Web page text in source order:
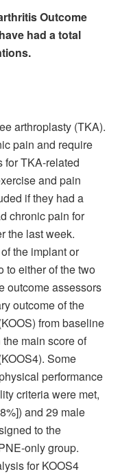
Outcome
had a total
arthroplasty (TKA).
pain and require
for TKA-related
and pain
if they had a
chronic pain for
the last week.
the implant or
to either of the two
outcome assessors
outcome of the
from baseline
main score of
4). Some
performance
criteria were met,
and 29 male
to the
only group.
for KOOS4